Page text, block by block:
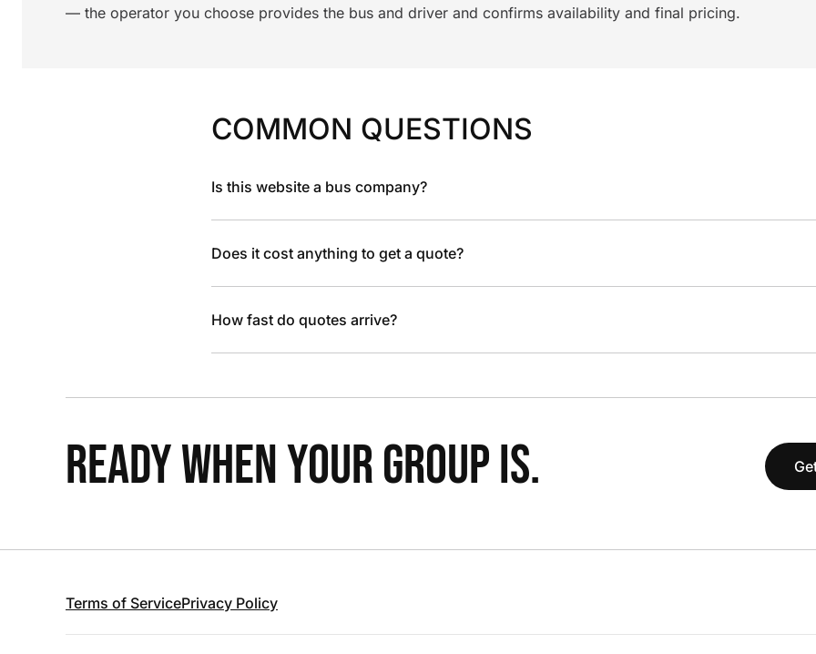
— the operator you choose provides the bus and driver and confirms availability and final pricing.
COMMON QUESTIONS
Is this website a bus company?
Does it cost anything to get a quote?
How fast do quotes arrive?
READY WHEN YOUR GROUP IS.
Terms of ServicePrivacy Policy